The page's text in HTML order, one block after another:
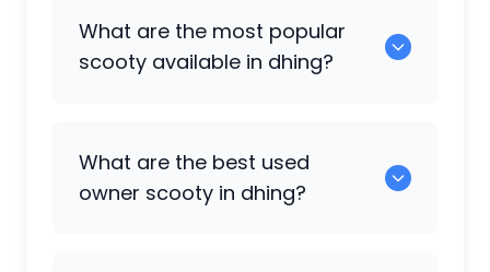
available for sale in dhing.
What are the most popular
scooty available in dhing?
What are the best used
owner scooty in dhing?